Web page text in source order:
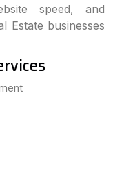
speed, and
Estate businesses